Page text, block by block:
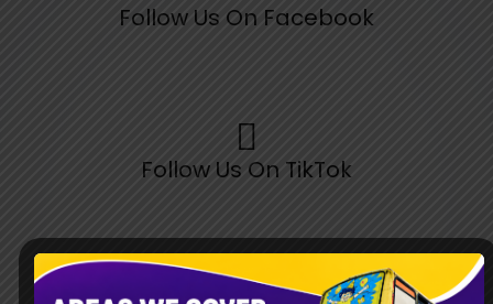
Follow Us On Facebook
Follow Us On TikTok